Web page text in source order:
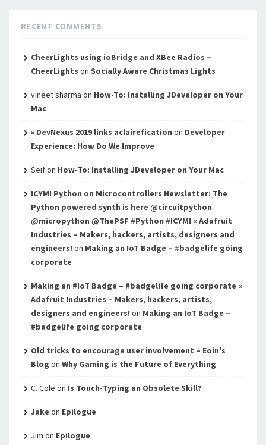
RECENT COMMENTS
CheerLights using ioBridge and XBee Radios –
CheerLights on Socially Aware Christmas Lights
vineet sharma on How-To: Installing JDeveloper on Your
Mac
» DevNexus 2019 links aclairefication on Developer
Experience: How Do We Improve
Seifon How-To: Installing JDeveloper on Your Mac
ICYMI Python on Microcontrollers Newsletter: The
Python powered synth is here @circuitpython
@micropython @ThePSF #Python #ICYMI « Adafruit
Industries – Makers, hackers, artists, designers and
engineers! on Making an IoT Badge – #badgelife going
corporate
Making an #IoT Badge – #badgelife going corporate «
Adafruit Industries – Makers, hackers, artists,
designers and engineers! on Making an IoT Badge –
#badgelife going corporate
Old tricks to encourage user involvement – Eoin's
Blog on Why Gaming is the Future of Everything
C. Cole on Is Touch-Typing an Obsolete Skill?
Jake on Epilogue
Jim on Epilogue